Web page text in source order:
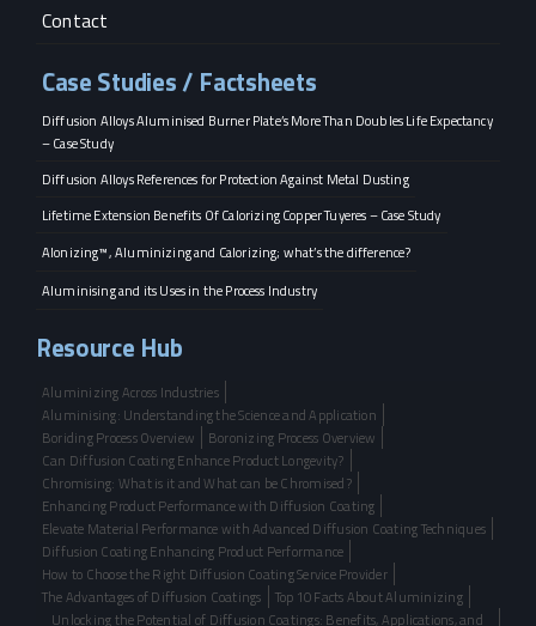
Contact
Case Studies / Factsheets
Diffusion Alloys Aluminised Burner Plate’s More Than Doubles Life Expectancy
– Case Study
Diffusion Alloys References for Protection Against Metal Dusting
Lifetime Extension Benefits Of Calorizing Copper Tuyeres – Case Study
Alonizing™, Aluminizing and Calorizing; what’s the difference?
Aluminising and its Uses in the Process Industry
Resource Hub
Aluminizing Across Industries
Aluminising: Understanding the Science and Application
Boriding Process Overview
Boronizing Process Overview
Can Diffusion Coating Enhance Product Longevity?
Chromising: What is it and What can be Chromised?
Enhancing Product Performance with Diffusion Coating
Elevate Material Performance with Advanced Diffusion Coating Techniques
Diffusion Coating Enhancing Product Performance
How to Choose the Right Diffusion Coating Service Provider
The Advantages of Diffusion Coatings
Top 10 Facts About Aluminizing
Unlocking the Potential of Diffusion Coatings: Benefits, Applications, and